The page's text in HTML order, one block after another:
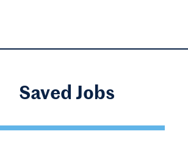
Saved Jobs